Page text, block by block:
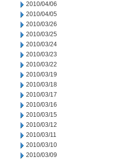
2010/04/06
2010/04/05
2010/03/26
2010/03/25
2010/03/24
2010/03/23
2010/03/22
2010/03/19
2010/03/18
2010/03/17
2010/03/16
2010/03/15
2010/03/12
2010/03/11
2010/03/10
2010/03/09